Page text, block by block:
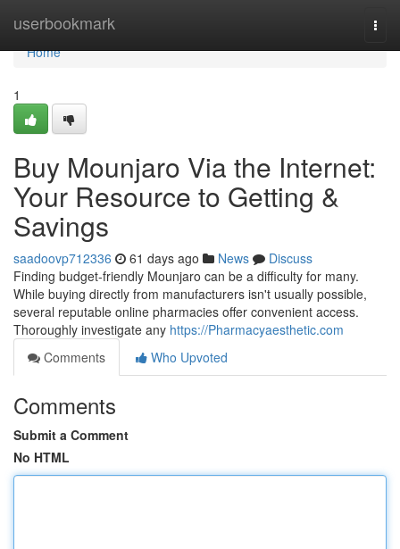
userbookmark
Home
Home
1
Buy Mounjaro Via the Internet:
Your Resource to Getting &
Savings
saadoovp712336 61 days ago News
Discuss
Finding budget-friendly Mounjaro can be a difficulty for many.
While buying directly from manufacturers isn't usually possible,
several reputable online pharmacies offer convenient access.
Thoroughly investigate any https://Pharmacyaesthetic.com
Comments
Who Upvoted
Comments
Submit a Comment
No HTML